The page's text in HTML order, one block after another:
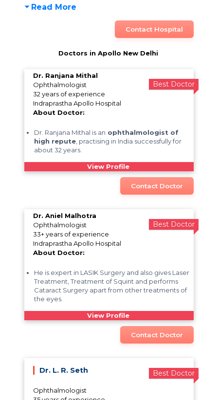
Read More
Contact Hospital
Doctors in Apollo New Delhi
Best Doctor
Dr. Ranjana Mithal
Ophthalmologist
32 years of experience
Indraprastha Apollo Hospital
About Doctor:
Dr. Ranjana Mithal is an ophthalmologist of
high repute , practising in India successfully for
about 32 years.
View Profile
Contact Doctor
Best Doctor
Dr. Aniel Malhotra
Ophthalmologist
33+ years of experience
Indraprastha Apollo Hospital
About Doctor:
He is expert in LASIK Surgery and also gives Laser
Treatment, Treatment of Squint and performs
Cataract Surgery apart from other treatments of
the eyes.
View Profile
Contact Doctor
Best Doctor
Dr. L. R. Seth
Ophthalmologist